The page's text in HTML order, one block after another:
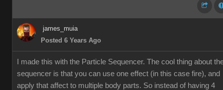
james_muia
Posted 6 Years Ago
I made this with the Particle Sequencer. The cool thing about
sequencer is that you can use one effect (in this case fire), and
apply that affect to multiple body parts. So instead of having 4